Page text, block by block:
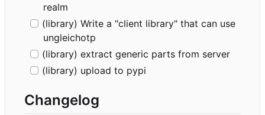
realm
(library) Write a "client library" that can use
ungleichotp
(library) extract generic parts from server
(library) upload to pypi
Changelog